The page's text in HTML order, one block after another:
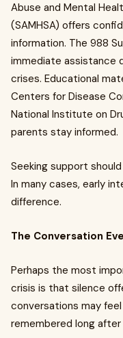
Abuse and Mental
(SAMHSA) offers
information. The 988
immediate assistance
crises. Educational
Centers for Disease
National Institute on
parents stay informed.
Seeking support
In many cases, early
difference.
The Conversation
Perhaps the most
crisis is that silence
conversations may
remembered long